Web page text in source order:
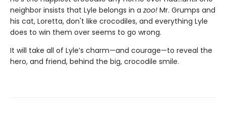
neighbor insists that Lyle belongs in a zoo! Mr. Grumps and
his cat, Loretta, don't like crocodiles, and everything Lyle
does to win them over seems to go wrong.
It will take all of Lyle’s charm—and courage—to reveal the
hero, and friend, behind the big, crocodile smile.